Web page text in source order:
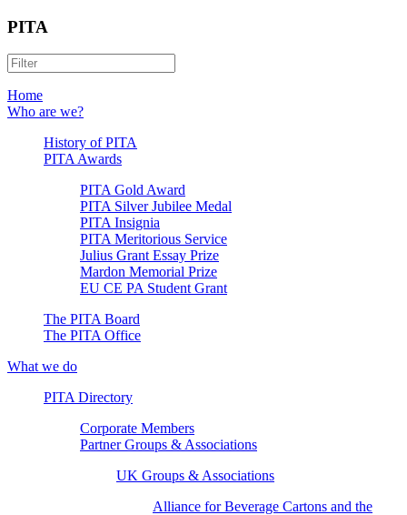
PITA
Home
Who are we?
History of PITA
PITA Awards
PITA Gold Award
PITA Silver Jubilee Medal
PITA Insignia
PITA Meritorious Service
Julius Grant Essay Prize
Mardon Memorial Prize
EU CE PA Student Grant
The PITA Board
The PITA Office
What we do
PITA Directory
Corporate Members
Partner Groups & Associations
UK Groups & Associations
Alliance for Beverage Cartons and the